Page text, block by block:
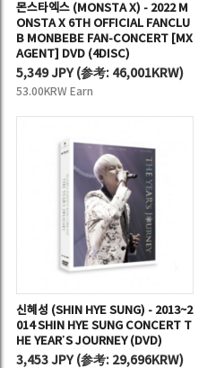
몬스타엑스 (MONSTA X) - 2022 M
ONSTA X 6TH OFFICIAL FANCLU
B MONBEBE FAN-CONCERT [MX
AGENT] DVD (4DISC)
5,349 JPY (参考: 46,001KRW)
53.00KRW Earn
신혜성 (SHIN HYE SUNG) - 2013~2
014 SHIN HYE SUNG CONCERT T
HE YEAR’S JOURNEY (DVD)
3,453 JPY(参考: 29,696KRW)